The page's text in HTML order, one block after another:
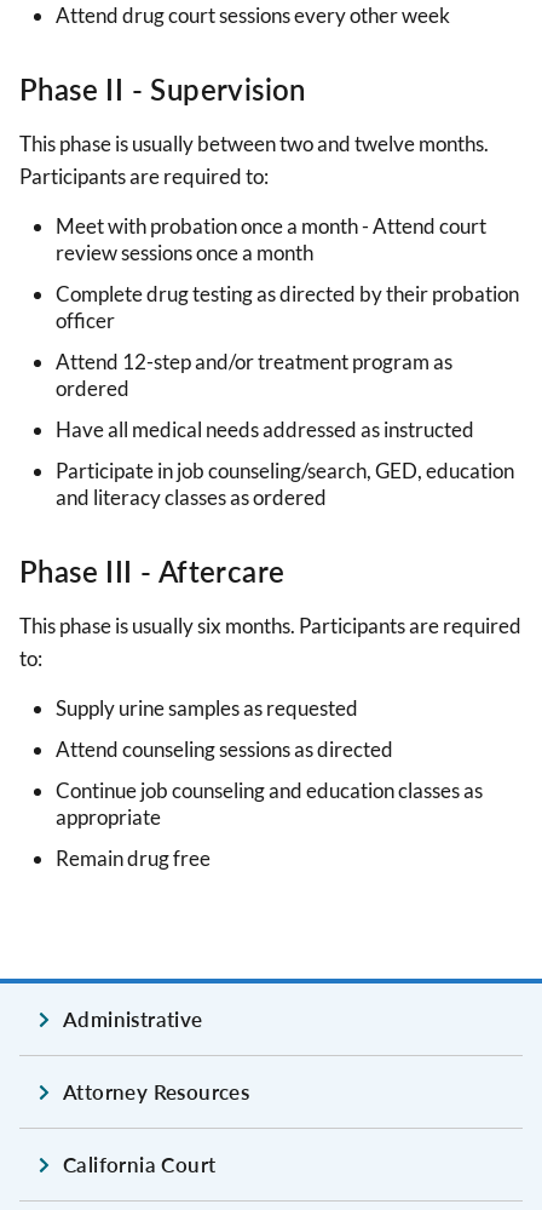
Attend drug court sessions every other week
Phase II - Supervision
This phase is usually between two and twelve months.
Participants are required to:
Meet with probation once a month - Attend court
review sessions once a month
Complete drug testing as directed by their probation
officer
Attend 12-step and/or treatment program as
ordered
Have all medical needs addressed as instructed
Participate in job counseling/search, GED, education
and literacy classes as ordered
Phase III - Aftercare
This phase is usually six months. Participants are required
to:
Supply urine samples as requested
Attend counseling sessions as directed
Continue job counseling and education classes as
appropriate
Remain drug free
Administrative
Attorney Resources
California Court